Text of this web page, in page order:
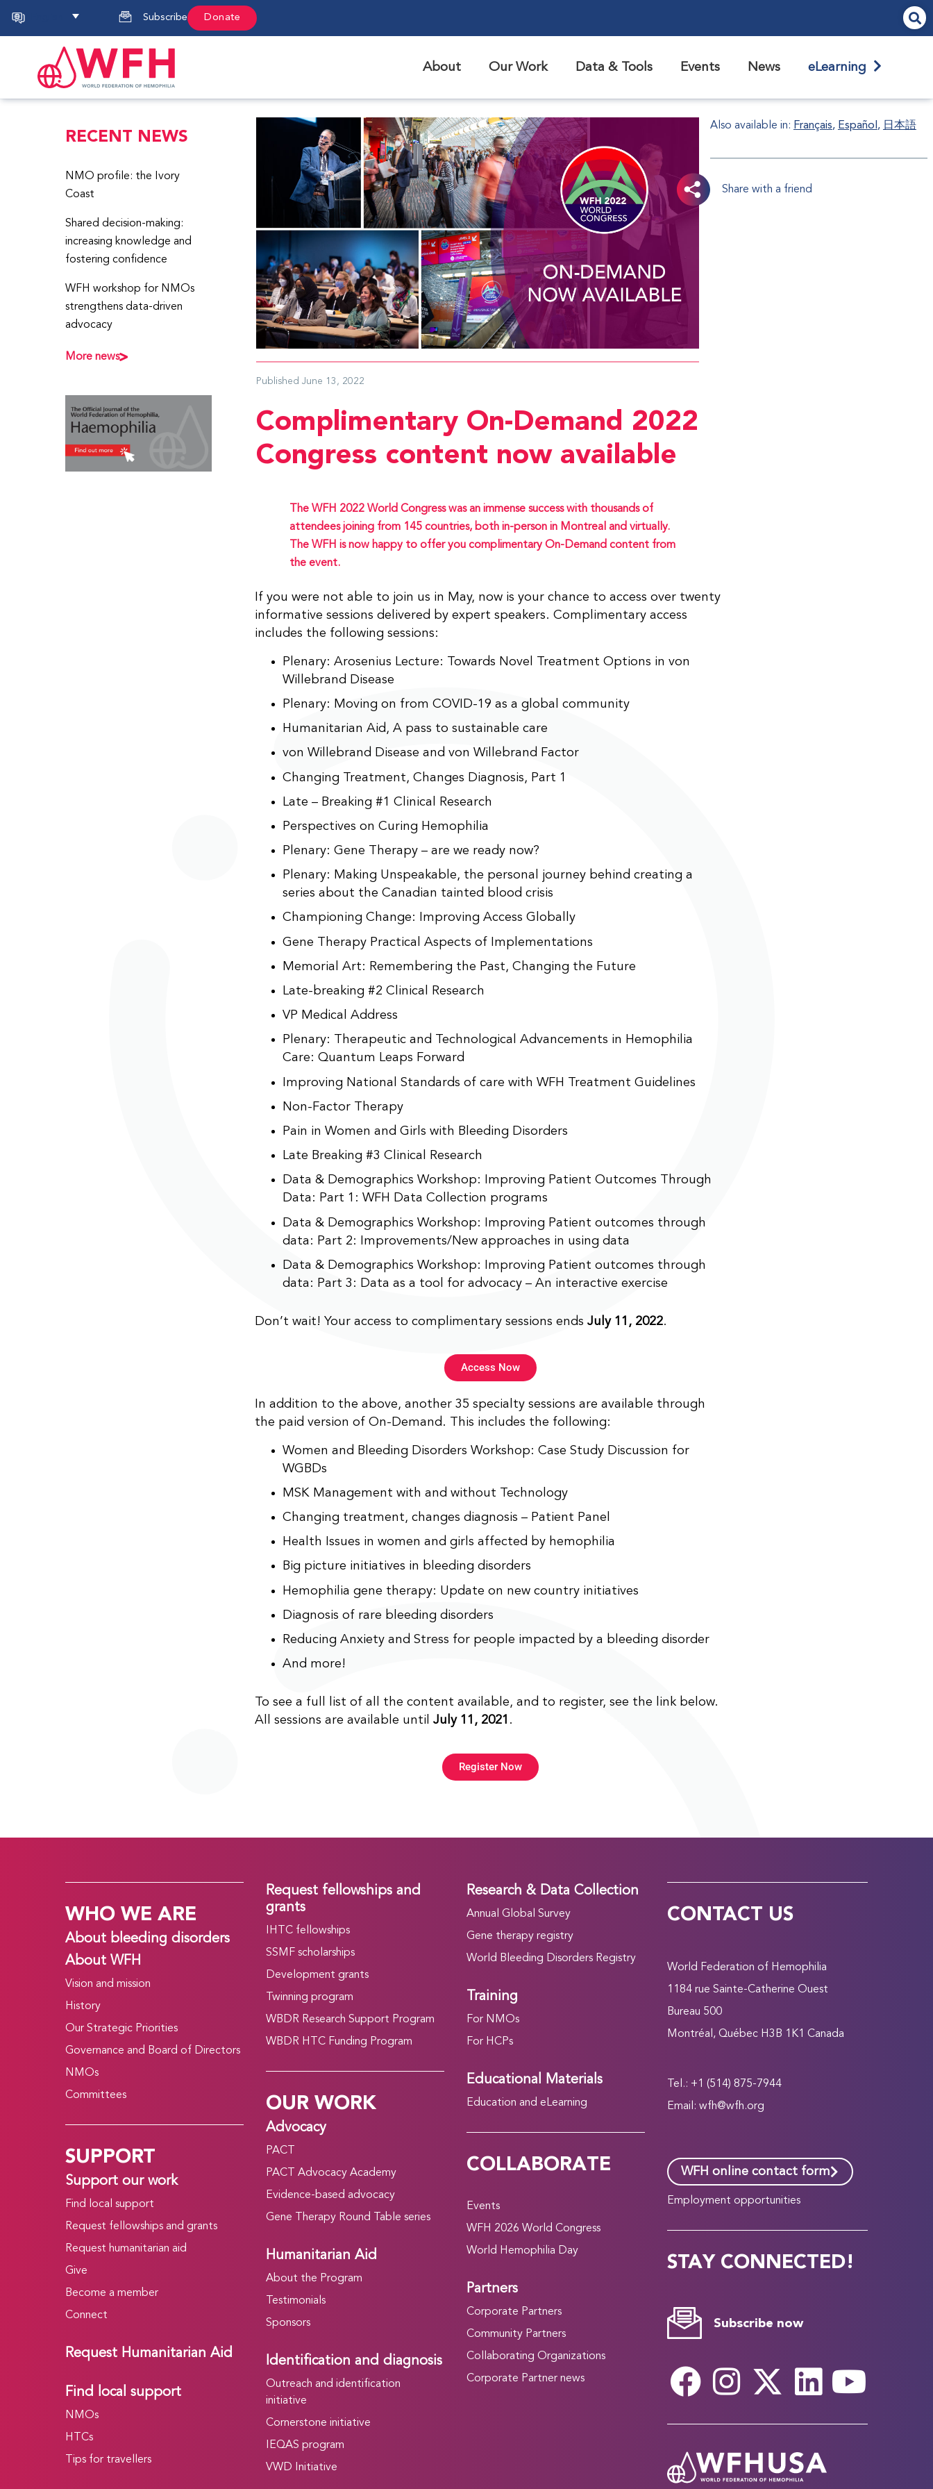
Subscribe Donate
About Our Work Data & Tools Events News eLearning
RECENT NEWS
NMO profile: the Ivory
Coast
Shared decision-making:
increasing knowledge and
fostering confidence
WFH workshop for NMOs
strengthens data-driven
advocacy
More news
Published June 13, 2022
Complimentary On-Demand 2022
Congress content now available
The WFH 2022 World Congress was an immense success with thousands of
attendees joining from 145 countries, both in-person in Montreal and virtually.
The WFH is now happy to offer you complimentary On-Demand content from
the event.
Also available in: Français Español 日本語
Share with a friend
If you were not able to join us in May, now is your chance to access over twenty
informative sessions delivered by expert speakers. Complimentary access
includes the following sessions:
Plenary: Arosenius Lecture: Towards Novel Treatment Options in von
Willebrand Disease
Plenary: Moving on from COVID-19 as a global community
Humanitarian Aid, A pass to sustainable care
von Willebrand Disease and von Willebrand Factor
Changing Treatment, Changes Diagnosis, Part 1
Late – Breaking #1 Clinical Research
Perspectives on Curing Hemophilia
Plenary: Gene Therapy – are we ready now?
Plenary: Making Unspeakable, the personal journey behind creating a
series about the Canadian tainted blood crisis
Championing Change: Improving Access Globally
Gene Therapy Practical Aspects of Implementations
Memorial Art: Remembering the Past, Changing the Future
Late-breaking #2 Clinical Research
VP Medical Address
Plenary: Therapeutic and Technological Advancements in Hemophilia
Care: Quantum Leaps Forward
Improving National Standards of care with WFH Treatment Guidelines
Non-Factor Therapy
Pain in Women and Girls with Bleeding Disorders
Late Breaking #3 Clinical Research
Data & Demographics Workshop: Improving Patient Outcomes Through
Data: Part 1: WFH Data Collection programs
Data & Demographics Workshop: Improving Patient outcomes through
data: Part 2: Improvements/New approaches in using data
Data & Demographics Workshop: Improving Patient outcomes through
data: Part 3: Data as a tool for advocacy – An interactive exercise
Don’t wait! Your access to complimentary sessions ends July 11, 2022.
Access Now
In addition to the above, another 35 specialty sessions are available through
the paid version of On-Demand. This includes the following:
Women and Bleeding Disorders Workshop: Case Study Discussion for
WGBDs
MSK Management with and without Technology
Changing treatment, changes diagnosis – Patient Panel
Health Issues in women and girls affected by hemophilia
Big picture initiatives in bleeding disorders
Hemophilia gene therapy: Update on new country initiatives
Diagnosis of rare bleeding disorders
Reducing Anxiety and Stress for people impacted by a bleeding disorder
And more!
To see a full list of all the content available, and to register, see the link below.
All sessions are available until July 11, 2021 .
Register Now
WHO WE ARE
About bleeding disorders
About WFH
Vision and mission
History
Our Strategic Priorities
Governance and Board of Directors
NMOs
Committees
SUPPORT
Support our work
Find local support
Request fellowships and grants
Request humanitarian aid
Give
Become a member
Connect
Request Humanitarian Aid
Find local support
NMOs
HTCs
Tips for travellers
Request fellowships and
grants
IHTC fellowships
SSMF scholarships
Development grants
Twinning program
WBDR Research Support Program
WBDR HTC Funding Program
OUR WORK
Advocacy
PACT
PACT Advocacy Academy
Evidence-based advocacy
Gene Therapy Round Table series
Humanitarian Aid
About the Program
Testimonials
Sponsors
Identification and diagnosis
Outreach and identification
initiative
Cornerstone initiative
IEQAS program
VWD Initiative
Research & Data Collection
Annual Global Survey
Gene therapy registry
World Bleeding Disorders Registry
Training
For NMOs
For HCPs
Educational Materials
Education and eLearning
COLLABORATE
Events
WFH 2026 World Congress
World Hemophilia Day
Partners
Corporate Partners
Community Partners
Collaborating Organizations
Corporate Partner news
CONTACT US
World Federation of Hemophilia
1184 rue Sainte-Catherine Ouest
Bureau 500
Montréal, Québec H3B 1K1 Canada
Tel.: +1 (514) 875-7944
Email: wfh@wfh.org
WFH online contact form
Employment opportunities
STAY CONNECTED!
Subscribe now